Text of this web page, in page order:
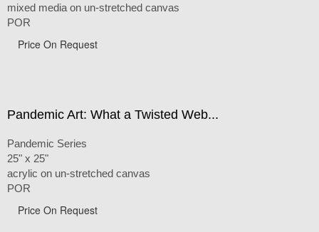
mixed media on un-stretched canvas
POR
Price On Request
Pandemic Art: What a Twisted Web...
Pandemic Series
25" x 25"
acrylic on un-stretched canvas
POR
Price On Request